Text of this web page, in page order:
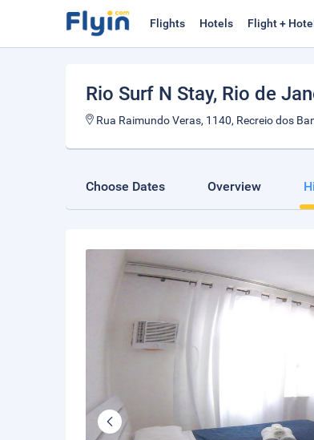
Flights Hotels Flight + Hotel
Rio Surf N Stay, Rio de
Rua Raimundo Veras, 1140, Recreio dos
Choose Dates Overview